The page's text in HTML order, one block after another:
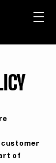
customer
of